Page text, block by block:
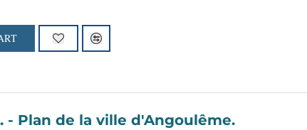
VINSON, O. - Plan de la ville d'Angoulême.